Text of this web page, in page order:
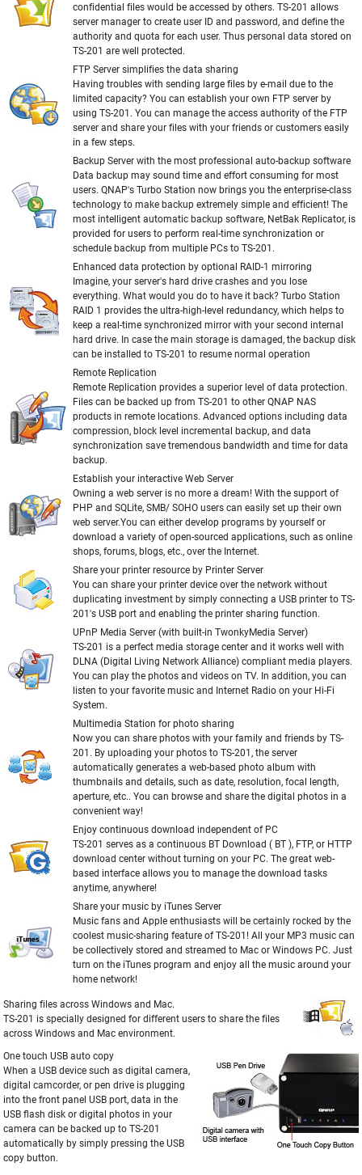
confidential files would be accessed by others. TS-201 allows
server manager to create user ID and password, and define the
authority and quota for each user. Thus personal data stored on
TS-201 are well protected.
FTP Server simplifies the data sharing
Having troubles with sending large files by e-mail due to the
limited capacity? You can establish your own FTP server by
using TS-201. You can manage the access authority of the FTP
server and share your files with your friends or customers easily
in a few steps.
Backup Server with the most professional auto-backup software
Data backup may sound time and effort consuming for most
users. QNAP's Turbo Station now brings you the enterprise-class
technology to make backup extremely simple and efficient! The
most intelligent automatic backup software, NetBak Replicator, is
provided for users to perform real-time synchronization or
schedule backup from multiple PCs to TS-201.
Enhanced data protection by optional RAID-1 mirroring
Imagine, your server's hard drive crashes and you lose
everything. What would you do to have it back? Turbo Station
RAID 1 provides the ultra-high-level redundancy, which helps to
keep a real-time synchronized mirror with your second internal
hard drive. In case the main storage is damaged, the backup disk
can be installed to TS-201 to resume normal operation
Remote Replication
Remote Replication provides a superior level of data protection.
Files can be backed up from TS-201 to other QNAP NAS
products in remote locations. Advanced options including data
compression, block level incremental backup, and data
synchronization save tremendous bandwidth and time for data
backup.
Establish your interactive Web Server
Owning a web server is no more a dream! With the support of
PHP and SQLite, SMB/ SOHO users can easily set up their own
web server.You can either develop programs by yourself or
download a variety of open-sourced applications, such as online
shops, forums, blogs, etc., over the Internet.
Share your printer resource by Printer Server
You can share your printer device over the network without
duplicating investment by simply connecting a USB printer to TS-
201's USB port and enabling the printer sharing function.
UPnP Media Server (with built-in TwonkyMedia Server)
TS-201 is a perfect media storage center and it works well with
DLNA (Digital Living Network Alliance) compliant media players.
You can play the photos and videos on TV. In addition, you can
listen to your favorite music and Internet Radio on your Hi-Fi
System.
Multimedia Station for photo sharing
Now you can share photos with your family and friends by TS-
201. By uploading your photos to TS-201, the server
automatically generates a web-based photo album with
thumbnails and details, such as date, resolution, focal length,
aperture, etc.. You can browse and share the digital photos in a
convenient way!
Enjoy continuous download independent of PC
TS-201 serves as a continuous BT Download ( BT ), FTP, or HTTP
download center without turning on your PC. The great web-
based interface allows you to manage the download tasks
anytime, anywhere!
Share your music by iTunes Server
Music fans and Apple enthusiasts will be certainly rocked by the
coolest music-sharing feature of TS-201! All your MP3 music can
be collectively stored and streamed to Mac or Windows PC. Just
turn on the iTunes program and enjoy all the music around your
home network!
Sharing files across Windows and Mac.
TS-201 is specially designed for different users to share the files
across Windows and Mac environment.
One touch USB auto copy
When a USB device such as digital camera,
digital camcorder, or pen drive is plugging
into the front panel USB port, data in the
USB flash disk or digital photos in your
camera can be backed up to TS-201
automatically by simply pressing the USB
copy button.